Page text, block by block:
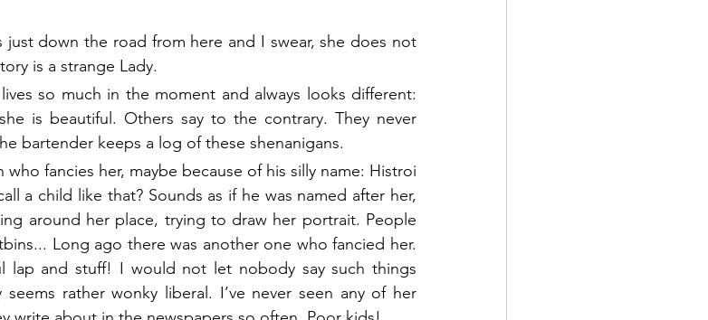
just down the road from here and I swear, she does not
is a strange Lady.
so much in the moment and always looks different:
is beautiful. Others say to the contrary. They never
bartender keeps a log of these shenanigans.
fancies her, maybe because of his silly name: Histroi
a child like that? Sounds as if he was named after her,
around her place, trying to draw her portrait. People
Long ago there was another one who fancied her.
lap and stuff! I would not let nobody say such things
rather wonky liberal. I’ve never seen any of her